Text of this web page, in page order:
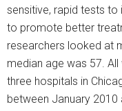
sensitive, rapid tests to
to promote better
researchers looked at
median age was 57.
three hospitals in
between January 2010